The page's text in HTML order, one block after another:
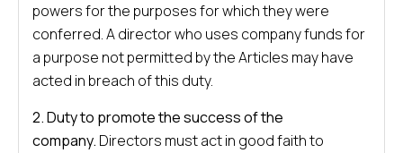
powers for the purposes for which they were
conferred. A director who uses company funds for
a purpose not permitted by the Articles may have
acted in breach of this duty.
2. Duty to promote the success of the
company. Directors must act in good faith to